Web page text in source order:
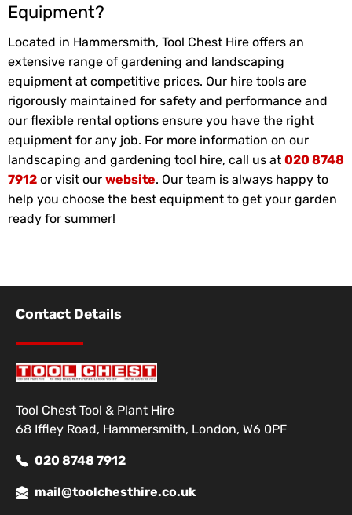
Equipment?
Located in Hammersmith, Tool Chest Hire offers an
extensive range of gardening and landscaping
equipment at competitive prices. Our hire tools are
rigorously maintained for safety and performance and
our flexible rental options ensure you have the right
equipment for any job. For more information on our
landscaping and gardening tool hire, call us at 020 8748
7912 or visit our website. Our team is always happy to
help you choose the best equipment to get your garden
ready for summer!
Contact Details
Tool Chest Tool & Plant Hire
68 Iffley Road, Hammersmith, London, W6 0PF
020 8748 7912
mail@toolchesthire.co.uk